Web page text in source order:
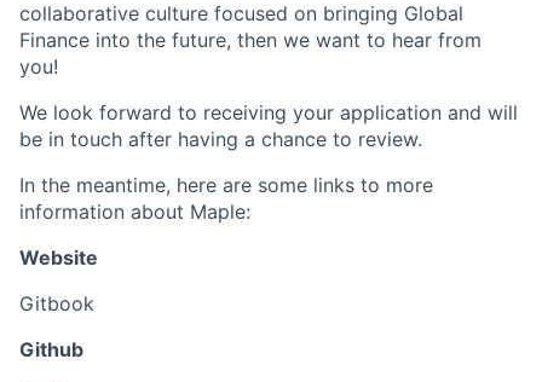
collaborative culture focused on bringing Global
Finance into the future, then we want to hear from
you!
We look forward to receiving your application and will
be in touch after having a chance to review.
In the meantime, here are some links to more
information about Maple:
Website
Gitbook
Github